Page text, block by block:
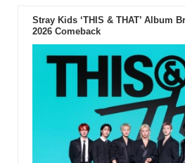
Stray Kids ‘THIS & THAT’ Album
2026 Comeback